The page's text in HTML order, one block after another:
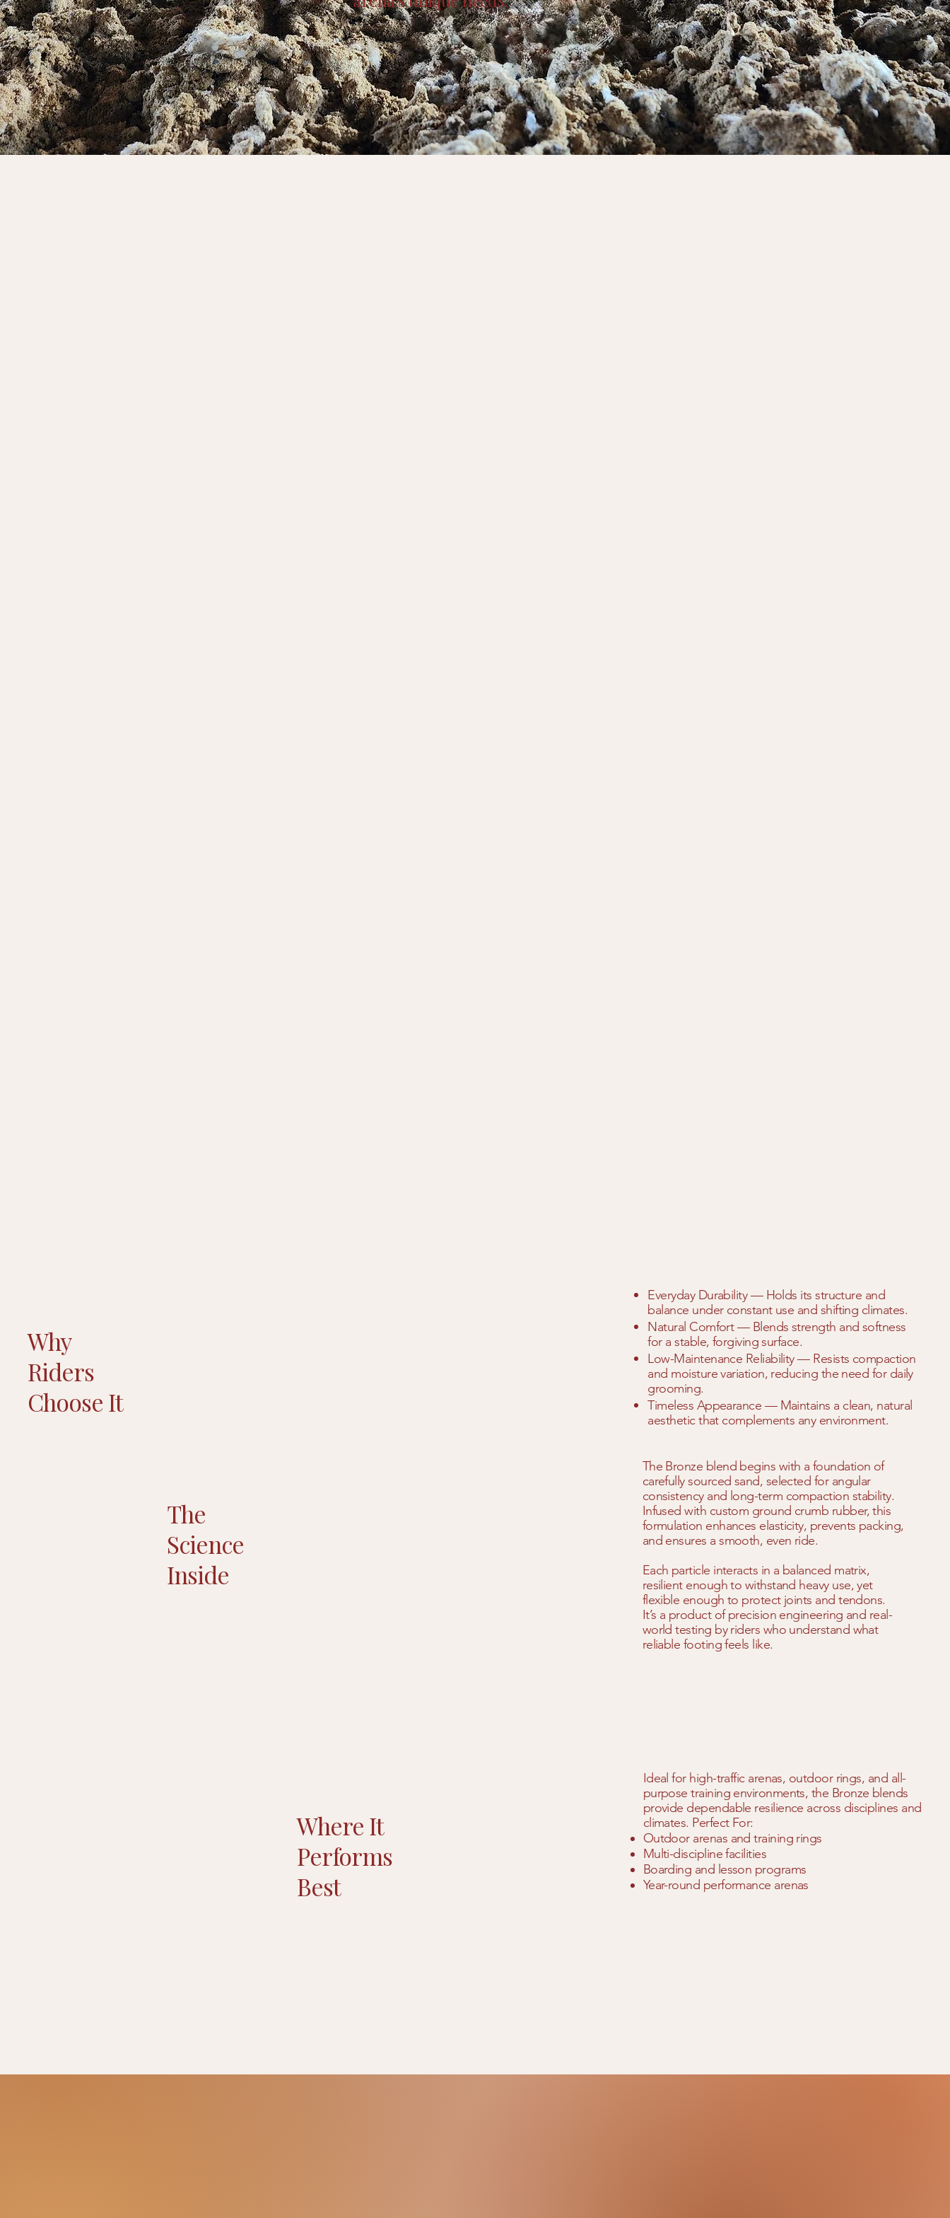
Why
Riders
Choose It
Everyday Durability — Holds its structure and
balance under constant use and shifting climates.
Natural Comfort — Blends strength and softness
for a stable, forgiving surface.
Low-Maintenance Reliability — Resists compaction
and moisture variation, reducing the need for daily
grooming.
Timeless Appearance — Maintains a clean, natural
aesthetic that complements any environment.
The
Science
Inside
The Bronze blend begins with a foundation of
carefully sourced sand, selected for angular
consistency and long-term compaction stability.
Infused with custom ground crumb rubber, this
formulation enhances elasticity, prevents packing,
and ensures a smooth, even ride.
Each particle interacts in a balanced matrix,
resilient enough to withstand heavy use, yet
flexible enough to protect joints and tendons.
It’s a product of precision engineering and real-
world testing by riders who understand what
reliable footing feels like.
Where It
Performs
Best
Ideal for high-traffic arenas, outdoor rings, and all-
purpose training environments, the Bronze blends
provide dependable resilience across disciplines and
climates. Perfect For:
Outdoor arenas and training rings
Multi-discipline facilities
Boarding and lesson programs
Year-round performance arenas